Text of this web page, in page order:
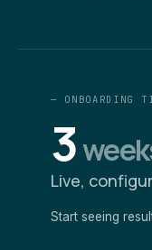
— ONBOARDING
3
Live,
Start seeing